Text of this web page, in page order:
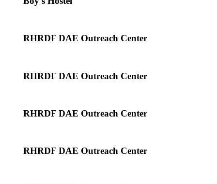
RHRDF DAE Outreach Center
RHRDF DAE Outreach Center
RHRDF DAE Outreach Center
RHRDF DAE Outreach Center